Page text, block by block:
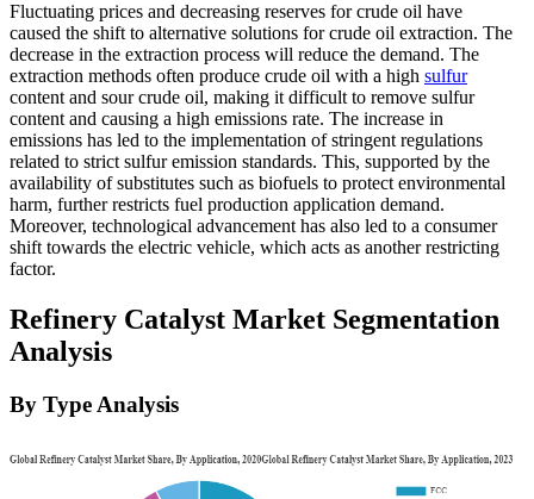
Fluctuating prices and decreasing reserves for crude oil have
caused the shift to alternative solutions for crude oil extraction. The
decrease in the extraction process will reduce the demand. The
extraction methods often produce crude oil with a high sulfur
content and sour crude oil, making it difficult to remove sulfur
content and causing a high emissions rate. The increase in
emissions has led to the implementation of stringent regulations
related to strict sulfur emission standards. This, supported by the
availability of substitutes such as biofuels to protect environmental
harm, further restricts fuel production application demand.
Moreover, technological advancement has also led to a consumer
shift towards the electric vehicle, which acts as another restricting
factor.
Refinery Catalyst Market Segmentation
Analysis
By Type Analysis